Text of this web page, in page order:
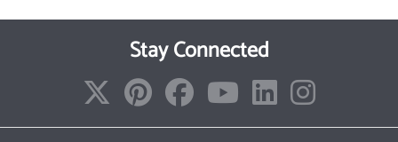
Stay Connected